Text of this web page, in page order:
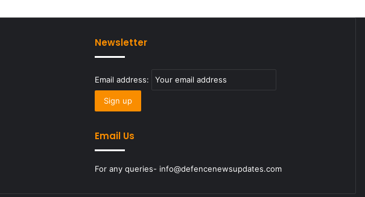
Newsletter
Email address:
Email Us
For any queries- info@defencenewsupdates.com